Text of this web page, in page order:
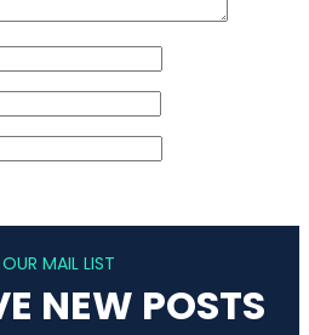
MAIL LIST
NEW POSTS